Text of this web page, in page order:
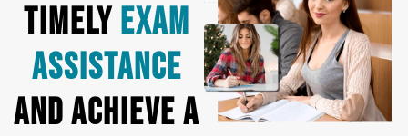
Timely Exam
Assistance
and Achieve a